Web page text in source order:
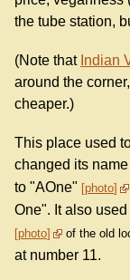
the tube station,
(Note that Indian
around the
cheaper.)
This place used
changed its
to "AOne"
photo
One". It also
photo
of the old
at number 11.